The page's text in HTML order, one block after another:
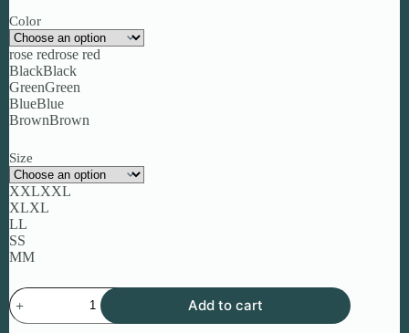
Color
rose redrose red
BlackBlack
GreenGreen
BlueBlue
BrownBrown
Size
XXLXXL
XLXL
LL
SS
MM
Elegant
Hollow
Lace
Add to cart